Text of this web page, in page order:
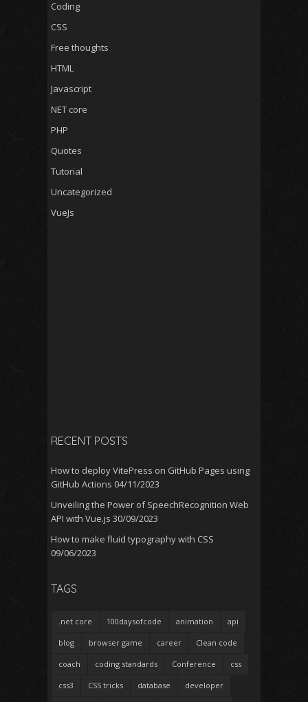
Coding
CSS
Free thoughts
HTML
Javascript
NET core
PHP
Quotes
Tutorial
Uncategorized
VueJs
RECENT POSTS
How to deploy VitePress on GitHub Pages using
GitHub Actions 04/11/2023
Unveiling the Power of SpeechRecognition Web
API with Vue.js 30/09/2023
How to make fluid typography with CSS
09/06/2023
TAGS
.net core 100daysofcode animation api
blog browser game career Clean code
coach coding standards Conference css
css3 CSS tricks database developer